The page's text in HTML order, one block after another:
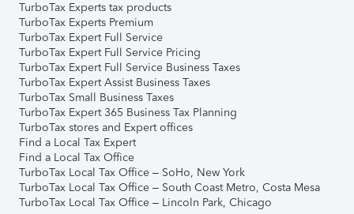
TurboTax Experts tax products
TurboTax Experts Premium
TurboTax Expert Full Service
TurboTax Expert Full Service Pricing
TurboTax Expert Full Service Business Taxes
TurboTax Expert Assist Business Taxes
TurboTax Small Business Taxes
TurboTax Expert 365 Business Tax Planning
TurboTax stores and Expert offices
Find a Local Tax Expert
Find a Local Tax Office
TurboTax Local Tax Office – SoHo, New York
TurboTax Local Tax Office – South Coast Metro, Costa Mesa
TurboTax Local Tax Office – Lincoln Park, Chicago